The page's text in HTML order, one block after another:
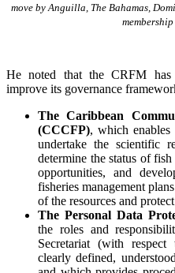
move by Anguilla, The Bahamas,
He noted that the CRFM has
improve its governance
The Caribbean
(CCCFP), which
undertake the scientific
determine the status of
opportunities, and
fisheries management
of the resources and
The Personal Data
the roles and
Secretariat (with
clearly defined,